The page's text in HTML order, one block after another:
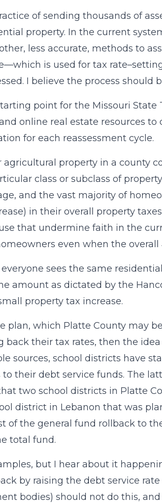
of sending thousands of
property. In the current
less accurate, methods to
is used for tax
I believe the process should
point for the Missouri
online real estate resources
for each reassessment cycle.
agricultural property in a county
class or subclass of
and the vast majority of
in their overall property
that undermine faith in the
even when the overall
sees the same
amount as dictated by the
property tax increase.
plan, which Platte County may
their tax rates, then the
sources, school districts have
their debt service funds. The
two school districts in Platte
district in Lebanon that was
of the general fund rollback to
total fund.
but I hear about it
by raising the debt service
bodies) should not do this,